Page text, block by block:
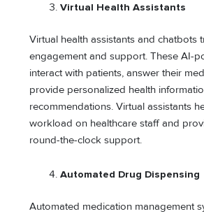
Virtual Health Assistants
Virtual health assistants and chatbots
engagement and support. These AI-
interact with patients, answer their
provide personalized health
recommendations. Virtual assistants
workload on healthcare staff and
round-the-clock support.
Automated Drug Dispensing
Automated medication management